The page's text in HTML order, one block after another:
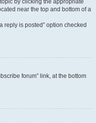
by clicking the appropriate
near the top and bottom of a
reply is posted” option checked
forum” link, at the bottom